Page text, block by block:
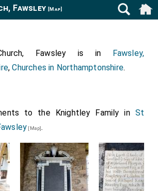
Fawsley [Map]
Fawsley is in Fawsley,
,Churches in Northamptonshire.
to the Knightley Family in St
[Map].